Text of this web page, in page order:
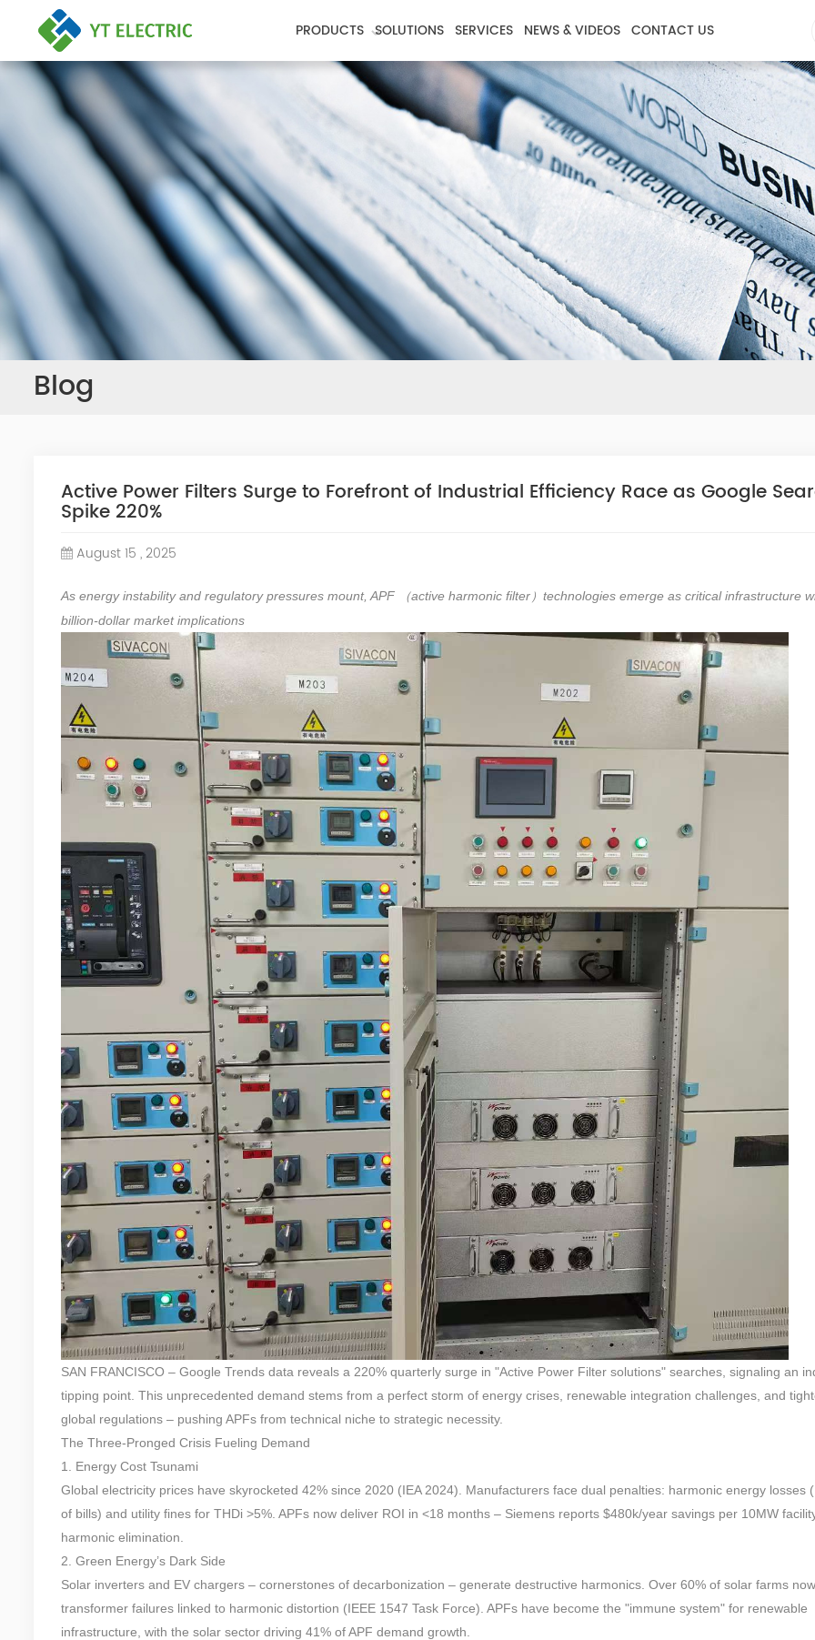
PRODUCTS SOLUTIONS SERVICES NEWS & VIDEOS CONTACT US
Blog
Active Power Filters Surge to Forefront of Industrial Efficiency Race as Google
Spike 220%
August 15 , 2025
As energy instability and regulatory pressures mount, APF （active harmonic filter ） technologies emerge as critical infrastructure
billion-dollar market implications
SAN FRANCISCO – Google Trends data reveals a 220% quarterly surge in "Active Power Filter solutions" searches, signaling an
tipping point. This unprecedented demand stems from a perfect storm of energy crises, renewable integration challenges, and
global regulations – pushing APFs from technical niche to strategic necessity.
The Three-Pronged Crisis Fueling Demand
1. Energy Cost Tsunami
Global electricity prices have skyrocketed 42% since 2020 (IEA 2024). Manufacturers face dual penalties: harmonic energy losses
of bills) and utility fines for THDi >5%. APFs now deliver ROI in <18 months – Siemens reports $480k/year savings per 10MW
harmonic elimination.
2. Green Energy’s Dark Side
Solar inverters and EV chargers – cornerstones of decarbonization – generate destructive harmonics. Over 60% of solar farms
transformer failures linked to harmonic distortion (IEEE 1547 Task Force). APFs have become the "immune system" for renewable
infrastructure, with the solar sector driving 41% of APF demand growth.